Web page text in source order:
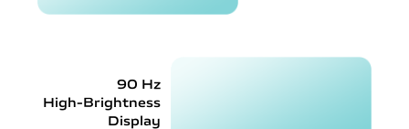
90 Hz
High-Brightness
Display